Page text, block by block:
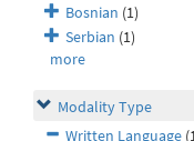
Bosnian (1)
Serbian (1)
more
Modality Type
Written Language